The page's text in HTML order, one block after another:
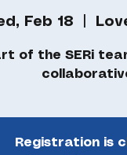
Feb 18
of the SERi
Registration is